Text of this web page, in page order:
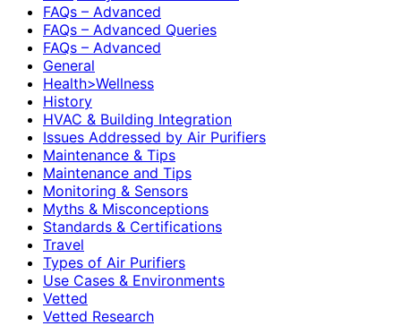
FAQs – Advanced
FAQs – Advanced Queries
FAQs – Advanced
General
Health>Wellness
History
HVAC & Building Integration
Issues Addressed by Air Purifiers
Maintenance & Tips
Maintenance and Tips
Monitoring & Sensors
Myths & Misconceptions
Standards & Certifications
Travel
Types of Air Purifiers
Use Cases & Environments
Vetted
Vetted Research